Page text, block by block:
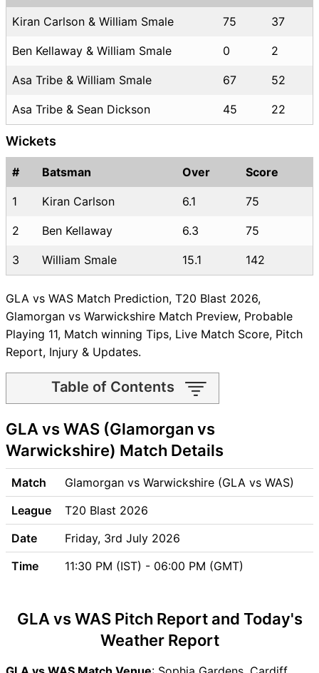
Kiran Carlson & William Smale 75 37
Ben Kellaway & William Smale 0 2
Asa Tribe & William Smale 67 52
Asa Tribe & Sean Dickson 45 22
Wickets
# Batsman Over Score
1 Kiran Carlson 6.1 75
2 Ben Kellaway 6.3 75
3 William Smale 15.1 142
GLA vs WAS Match Prediction, T20 Blast 2026,
Glamorgan vs Warwickshire Match Preview, Probable
Playing 11, Match winning Tips, Live Match Score, Pitch
Report, Injury & Updates.
Table of Contents
GLA vs WAS Match time and
Venue
GLA vs WAS Pitch Report
GLA vs WAS Weather Report
GLA vs WAS Possible
Playing11
GLA vs WAS Match Previews
Glamorgan (GLA) Team
Updates
Warwickshire (WAS) Team
GLA vs WAS Recent Forms
GLA vs WAS Live Telecast
GLA vs WAS (Glamorgan vs
Warwickshire) Match Details
Match
Glamorgan vs Warwickshire (GLA vs WAS)
League
T20 Blast 2026
Date
Friday, 3rd July 2026
Time
11:30 PM (IST) - 06:00 PM (GMT)
GLA vs WAS Pitch Report and Today's
Weather Report